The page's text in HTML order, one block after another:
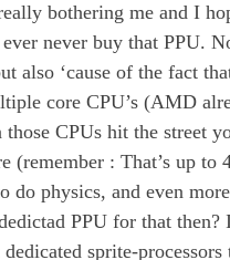
bothering me and I
ever never buy that PPU.
also ‘cause of the fact
core CPU’s (AMD
those CPUs hit the street
(remember : That’s up to
do physics, and even
PPU for that
dedicated sprite-